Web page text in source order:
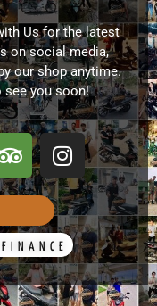
Us for the latest
on social media,
our shop anytime.
see you soon!
T
r
i
a
d
v
i
I
n
s
t
a
g
r
a